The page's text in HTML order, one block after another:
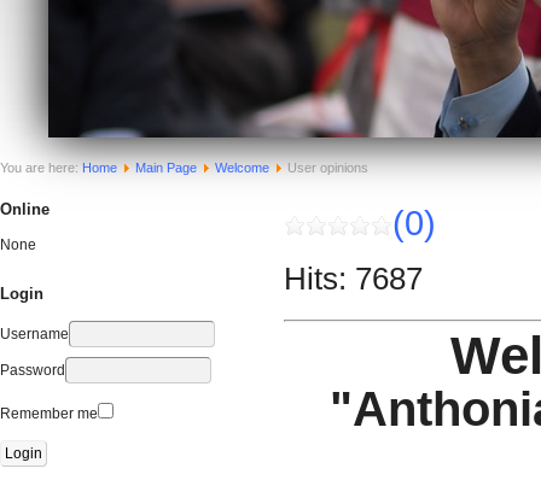
You are here: Home Main Page Welcome User opinions
Online
None
Login
Username
Password
Remember me
(0)
Hits: 7687